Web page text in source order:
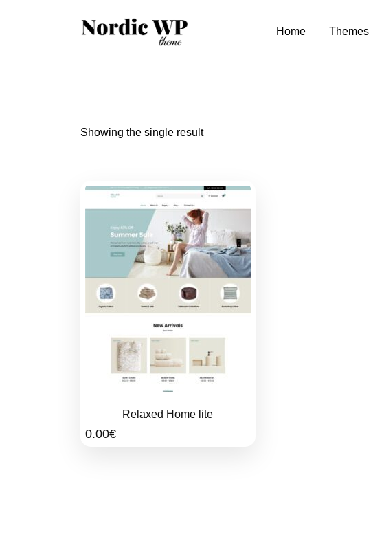
Home Themes
Showing the single result
Relaxed Home lite
0.00€